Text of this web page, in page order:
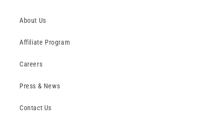
About Us
Affiliate Program
Careers
Press & News
Contact Us